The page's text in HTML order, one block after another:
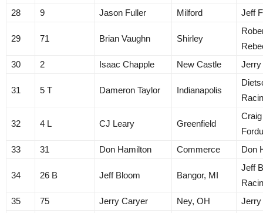
28
9 Jason Fuller Milford Jeff
29 71 Brian Vaughn Shirley
30
2 Isaac Chapple New Castle Jerry
31 5 T Dameron Taylor Indianapolis
32 4 L CJ Leary Greenfield
33
31 Don Hamilton Commerce Don
34 26 B Jeff Bloom Bangor, MI
Jeff
35
75 Jerry Caryer Ney, OH
Jerry